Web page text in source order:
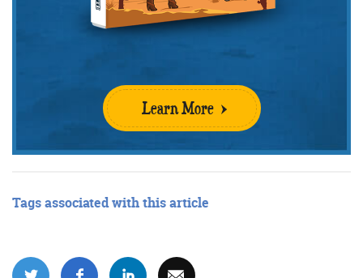
Learn More
Tags associated with this article